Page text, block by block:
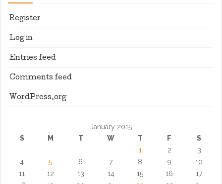
Register
Log in
Entries feed
Comments feed
WordPress.org
January 2015
S
M T W T F
S
1
2
3
4
5 6 7 8 9
10
11
12 13 14 15 16
17